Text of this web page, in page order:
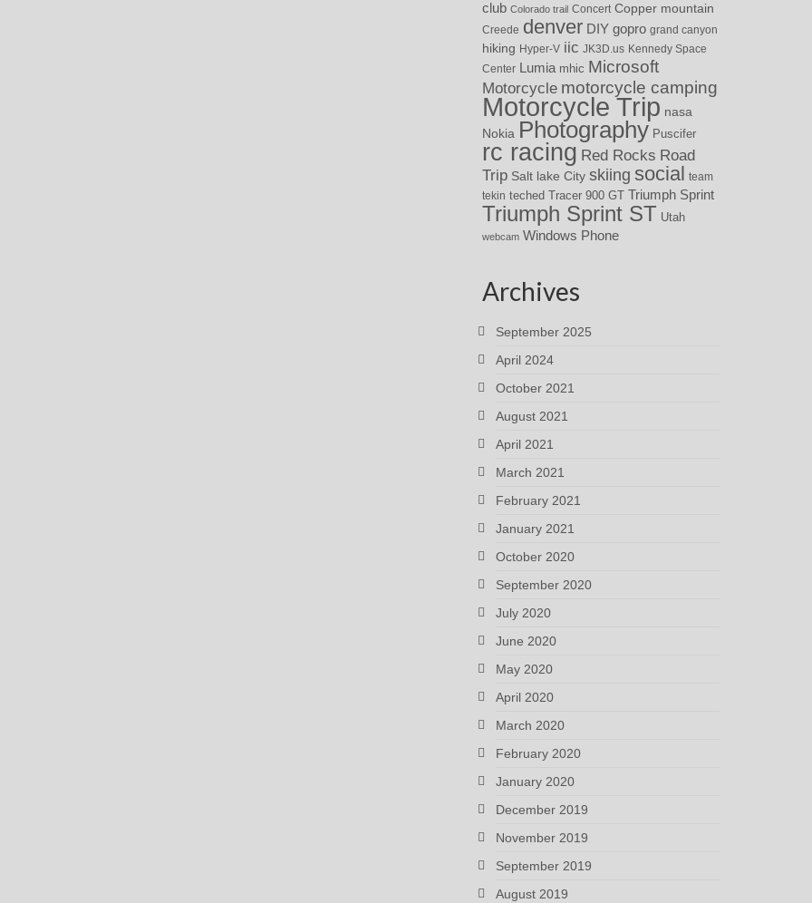
club Colorado trail Concert Copper mountain
Creede denver DIY gopro grand canyon
hiking Hyper-V iic JK3D.us Kennedy Space
Center Lumia mhic Microsoft
Motorcycle motorcycle camping
Motorcycle Trip nasa
Nokia Photography Puscifer
rc racing Red Rocks Road
Trip Salt lake City skiing social
team
tekin teched Tracer 900 GT Triumph Sprint
Triumph Sprint ST Utah
webcam Windows Phone
Archives
September 2025
April 2024
October 2021
August 2021
April 2021
March 2021
February 2021
January 2021
October 2020
September 2020
July 2020
June 2020
May 2020
April 2020
March 2020
February 2020
January 2020
December 2019
November 2019
September 2019
August 2019